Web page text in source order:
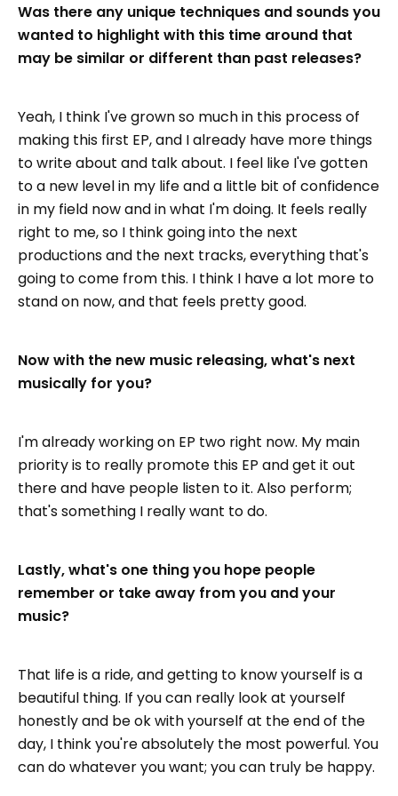
Was there any unique techniques and sounds you
wanted to highlight with this time around that
may be similar or different than past releases?
Yeah, I think I've grown so much in this process of
making this first EP, and I already have more things
to write about and talk about. I feel like I've gotten
to a new level in my life and a little bit of confidence
in my field now and in what I'm doing. It feels really
right to me, so I think going into the next
productions and the next tracks, everything that's
going to come from this. I think I have a lot more to
stand on now, and that feels pretty good.
Now with the new music releasing, what's next
musically for you?
I'm already working on EP two right now. My main
priority is to really promote this EP and get it out
there and have people listen to it. Also perform;
that's something I really want to do.
Lastly, what's one thing you hope people
remember or take away from you and your
music?
That life is a ride, and getting to know yourself is a
beautiful thing. If you can really look at yourself
honestly and be ok with yourself at the end of the
day, I think you're absolutely the most powerful. You
can do whatever you want; you can truly be happy.